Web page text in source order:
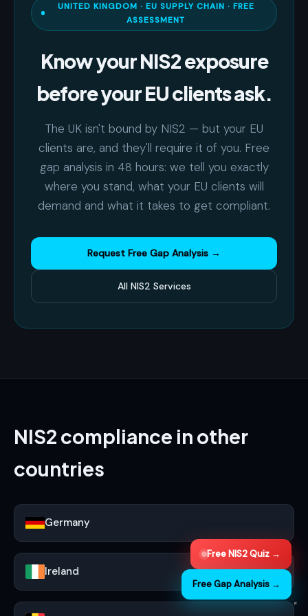
UNITED KINGDOM · EU SUPPLY CHAIN · FREE
ASSESSMENT
Know your NIS2 exposure
before your EU clients ask.
The UK isn't bound by NIS2 — but your EU
clients are, and they'll require it of you. Free
gap analysis in 48 hours: we tell you exactly
where you stand, what your EU clients will
demand and what it takes to get compliant.
Request Free Gap Analysis →
All NIS2 Services
NIS2 compliance in other
countries
Germany
Ireland
Free NIS2 Quiz →
Free Gap Analysis →